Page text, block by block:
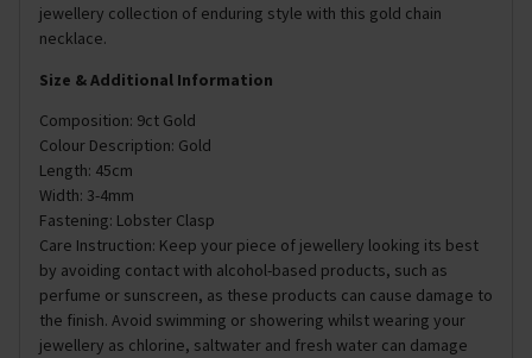
jewellery collection of enduring style with this gold chain
necklace.
Size & Additional Information
Composition: 9ct Gold
Colour Description: Gold
Length: 45cm
Width: 3-4mm
Fastening: Lobster Clasp
Care Instruction: Keep your piece of jewellery looking its best
by avoiding contact with alcohol-based products, such as
perfume or sunscreen, as these products can cause damage to
the finish. Avoid swimming or showering whilst wearing your
jewellery as chlorine, saltwater and fresh water can damage